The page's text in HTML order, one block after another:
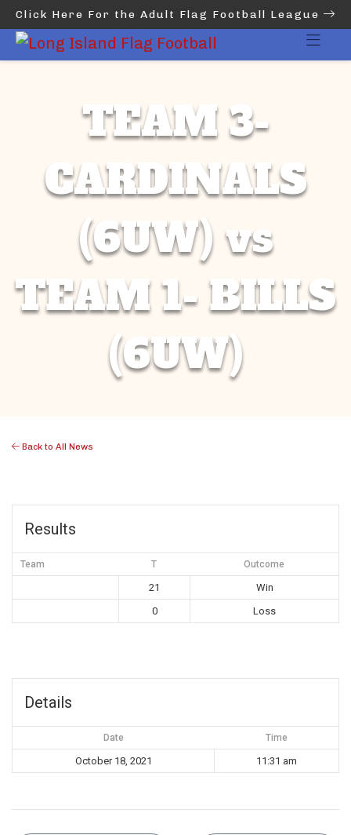
Click Here For the Adult Flag Football League
TEAM 3-
CARDINALS
(6UW) vs
TEAM 1- BILLS
(6UW)
Back to All News
Results
Team T Outcome
21
Win
0
Loss
Details
Date Time
October 18, 2021 11:31 am